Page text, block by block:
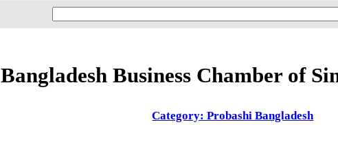
Bangladesh Business Chamber of
Category: Probashi Bangladesh